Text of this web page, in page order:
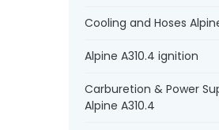
Cooling and Hoses
Alpine A310.4 ignition
Carburetion & Power
Alpine A310.4